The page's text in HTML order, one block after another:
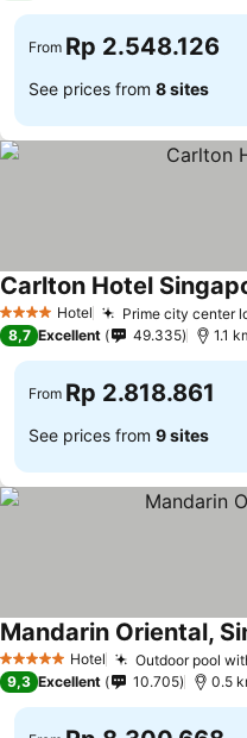
From Rp 2.548.126
See prices from 8 sites
4 Stars Hotel Prime city center
Carlton Hotel
8,7 Excellent 49.335 1.1
From Rp 2.818.861
See prices from 9 sites
5 Stars Hotel Outdoor pool
Mandarin Oriental,
9,3 Excellent 10.705 0.5